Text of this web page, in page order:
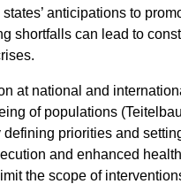
anticipations to
shortfalls can lead to
at national and
of populations
defining priorities and
and enhanced
the scope of